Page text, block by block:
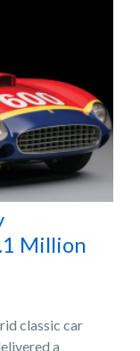
Million
classic car
a